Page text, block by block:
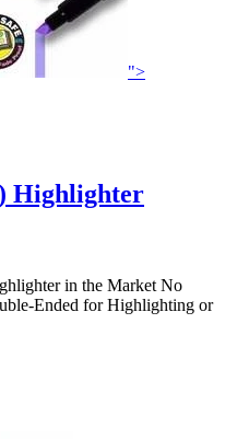
">
Highlighter
in the Market No
Ended for Highlighting or